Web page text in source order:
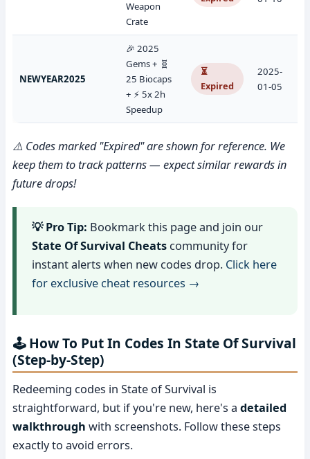
Weapon
Crate
NEWYEAR2025
🎉 2025
Gems + 🧬
25 Biocaps
+ ⚡ 5x 2h
Speedup
⏳
Expired
2025-
01-05
⚠️ Codes marked "Expired" are shown for reference. We
keep them to track patterns — expect similar rewards in
future drops!
💡 Pro Tip: Bookmark this page and join our
State Of Survival Cheats community for
instant alerts when new codes drop. Click here
for exclusive cheat resources →
🕹️ How To Put In Codes In State Of Survival
(Step-by-Step)
Redeeming codes in State of Survival is
straightforward, but if you're new, here's a detailed
walkthrough with screenshots. Follow these steps
exactly to avoid errors.